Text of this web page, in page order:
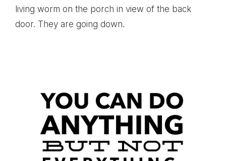
living worm on the porch in view of the back
door. They are going down.